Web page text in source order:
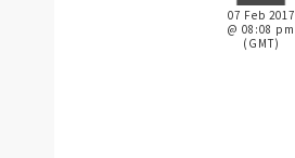
07 Feb 2017
@ 08:08 pm
(GMT)